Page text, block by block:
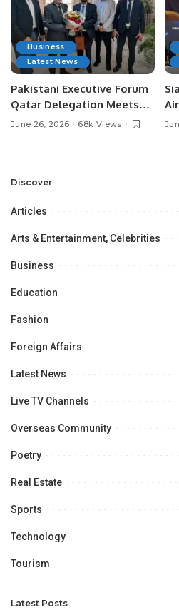
Business
Latest News
Pakistani Executive Forum
Qatar Delegation Meets
Pakistan’s Ambassador to
Opportunities.
June 26, 2026 68k Views
Discover
Articles
Arts & Entertainment, Celebrities
Business
Education
Fashion
Foreign Affairs
Latest News
Live TV Channels
Overseas Community
Poetry
Real Estate
Sports
Technology
Tourism
Latest Posts